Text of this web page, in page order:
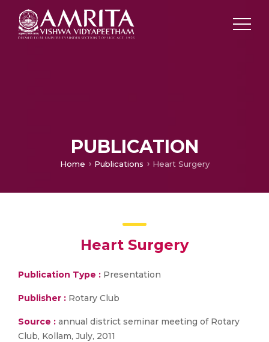
PUBLICATION
Home Publications Heart Surgery
Heart Surgery
Publication Type : Presentation
Publisher : Rotary Club
Source : annual district seminar meeting of Rotary
Club, Kollam, July, 2011